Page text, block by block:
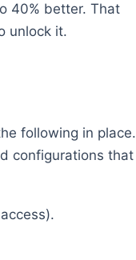
40% better. That
unlock it.
following in place.
configurations that